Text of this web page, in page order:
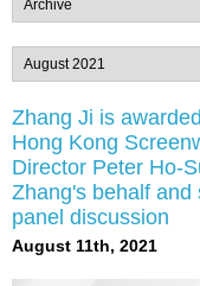
Zhang Ji is
Hong Kong
Director Peter Ho-
Zhang's behalf
panel discussion
August 11th, 2021